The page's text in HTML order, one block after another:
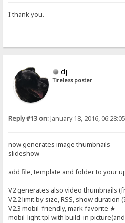
I thank you.
dj
Tireless poster
Reply #13 on:January 18, 2016,
now generates image thumbnails
slideshow
add file, template and folder to your
V2 generates also video thumbnails
V2.2 limit by size, RSS, show duration
V2.3 mobil-friendly, mark favorite ★
mobil-light.tpl with build-in